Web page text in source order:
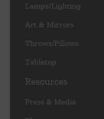
Lamps/Lighting
Art & Mirrors
Throws/Pillows
Tabletop
Resources
Press & Media